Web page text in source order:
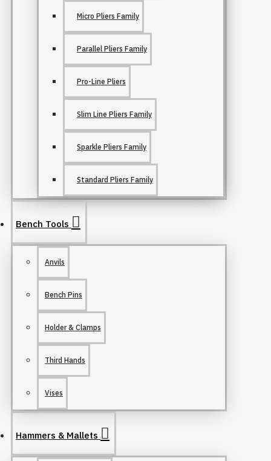
Micro Pliers Family
Parallel Pliers Family
Pro-Line Pliers
Slim Line Pliers Family
Sparkle Pliers Family
Standard Pliers Family
Bench Tools
Anvils
Bench Pins
Holder & Clamps
Third Hands
Vises
Hammers & Mallets